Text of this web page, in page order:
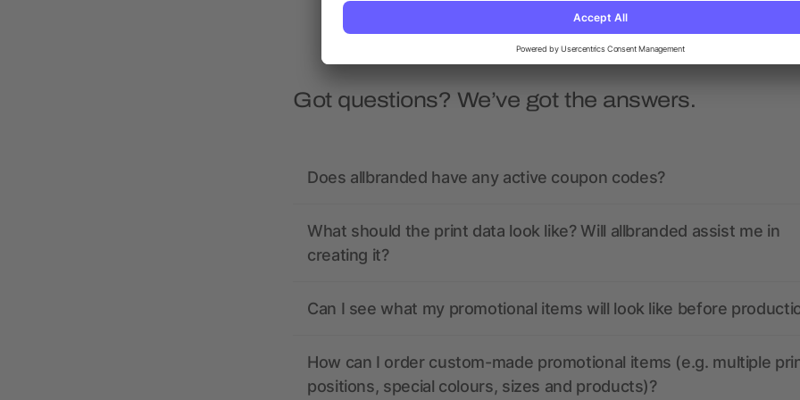
Got questions? We’ve got the answers.
Does allbranded have any active coupon codes?
What should the print data look like? Will allbranded assist me in
creating it?
Can I see what my promotional items will look like before
How can I order custom-made promotional items (e.g. multiple
positions, special colours, sizes and products)?